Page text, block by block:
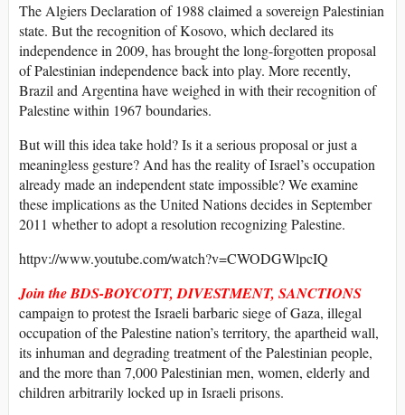
The Algiers Declaration of 1988 claimed a sovereign Palestinian
state. But the recognition of Kosovo, which declared its
independence in 2009, has brought the long-forgotten proposal
of Palestinian independence back into play. More recently,
Brazil and Argentina have weighed in with their recognition of
Palestine within 1967 boundaries.
But will this idea take hold? Is it a serious proposal or just a
meaningless gesture? And has the reality of Israel’s occupation
already made an independent state impossible? We examine
these implications as the United Nations decides in September
2011 whether to adopt a resolution recognizing Palestine.
httpv://www.youtube.com/watch?v=CWODGWlpcIQ
Join the BDS-BOYCOTT, DIVESTMENT, SANCTIONS
campaign to protest the Israeli barbaric siege of Gaza, illegal
occupation of the Palestine nation’s territory, the apartheid wall,
its inhuman and degrading treatment of the Palestinian people,
and the more than 7,000 Palestinian men, women, elderly and
children arbitrarily locked up in Israeli prisons.